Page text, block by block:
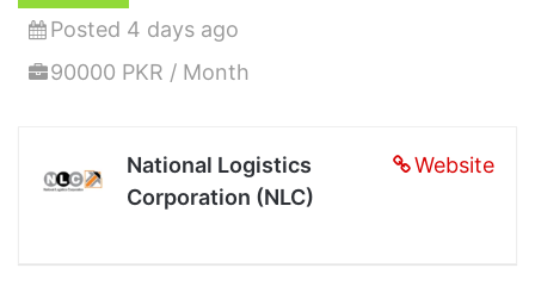
Posted 4 days ago
90000 PKR / Month
Website
National Logistics
Corporation (NLC)